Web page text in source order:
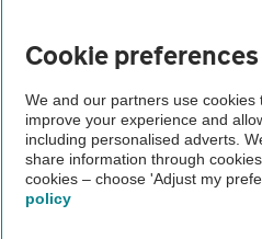
Vehicle Inspections
The AA recommends an AA Cars
Not all cars are mechanically
Vehicle Inspection
Cookie preferences
We and our partners use cookies
improve your experience and
including personalised adverts.
share information through
cookies – choose 'Adjust my
policy